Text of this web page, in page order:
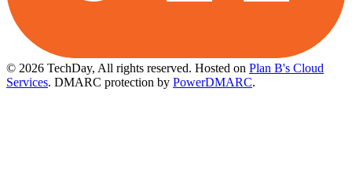
© 2026 TechDay, All rights reserved. Hosted on Plan B's Cloud
Services. DMARC protection by PowerDMARC.